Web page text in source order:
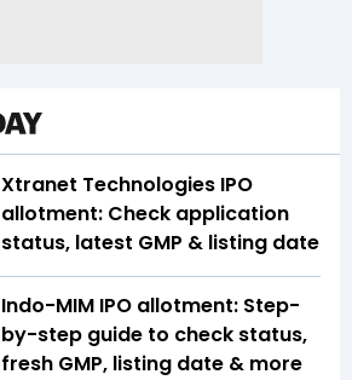
Xtranet Technologies IPO
allotment: Check application
status, latest GMP & listing date
Indo-MIM IPO allotment: Step-
by-step guide to check status,
fresh GMP, listing date & more